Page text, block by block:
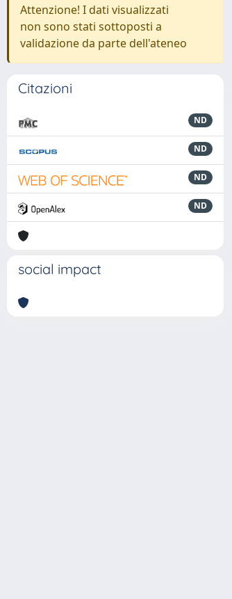
Attenzione! I dati visualizzati
non sono stati sottoposti a
validazione da parte dell'ateneo
Citazioni
ND
ND
ND
ND
social impact